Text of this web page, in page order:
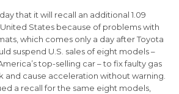
that it will recall an additional 1.09
States because of problems with
which comes only a day after Toyota
suspend U.S. sales of eight models –
top-selling car – to fix faulty gas
and cause acceleration without warning.
a recall for the same eight models,